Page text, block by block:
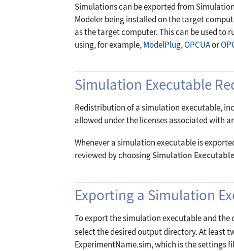
Simulations can be exported from
Modeler being installed on the target
as the target computer. This can be used
using, for example,ModelPlug,OPCUAor
Simulation Executable
Redistribution of a simulation executable,
allowed under the licenses associated with
Whenever a simulation executable is
reviewed by choosingSimulation
Exporting a Simulation
To export the simulation executable and
select the desired output directory. At least
ExperimentName.sim, which is the settings